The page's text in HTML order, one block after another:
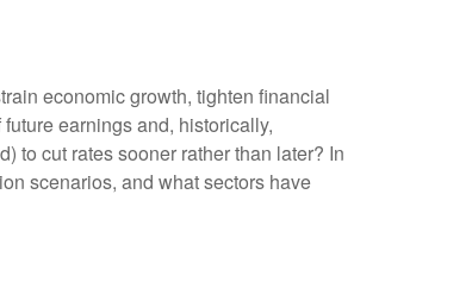
economic growth, tighten financial
earnings and, historically,
to cut rates sooner rather than later? In
scenarios, and what sectors have